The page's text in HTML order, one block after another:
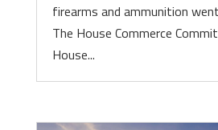
firearms and ammunition
The House Commerce
House...